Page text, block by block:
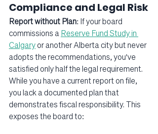
Compliance and Legal Risk
Report without Plan: If your board
commissions a Reserve Fund Study in
Calgary or another Alberta city but never
adopts the recommendations, you've
satisfied only half the legal requirement.
While you have a current report on file,
you lack a documented plan that
demonstrates fiscal responsibility. This
exposes the board to: